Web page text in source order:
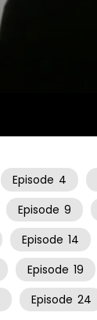
Episode 4
Episode 9
Episode 14
Episode 19
Episode 24